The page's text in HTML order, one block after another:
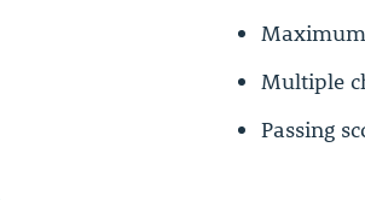
Multiple
Passing